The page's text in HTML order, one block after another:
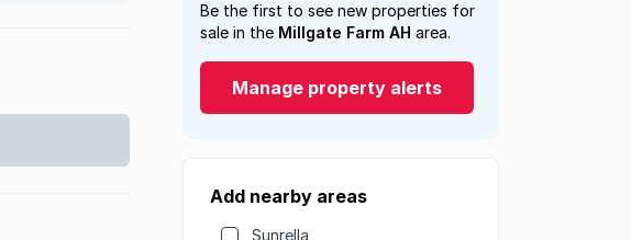
Be the first to see new properties for
sale in the Millgate Farm AH area.
Manage property alerts
Add nearby areas
Sunrella